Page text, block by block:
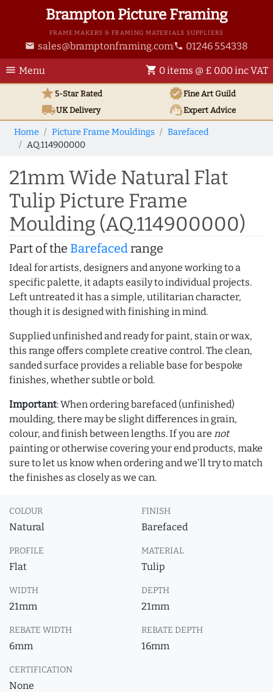
Brampton Picture Framing
FRAME MAKERS & FRAMING MATERIALS SUPPLIERS
email sales@bramptonframing.com phone 01246 554338
menu Menu shopping_cart 0 items @ £ 0.00 inc VAT
star5-Star Rated verifiedFine Art Guild
local_shippingUKDelivery support_agentExpert Advice
Home Picture Frame Mouldings
Barefaced
AQ.114900000
21mm Wide Natural Flat
Tulip Picture Frame
Moulding (AQ.114900000)
Part of the Barefacedrange
Ideal for artists, designers and anyone working to a
specific palette, it adapts easily to individual projects.
Left untreated it has a simple, utilitarian character,
though it is designed with finishing in mind.
Supplied unfinished and ready for paint, stain or wax,
this range offers complete creative control. The clean,
sanded surface provides a reliable base for bespoke
finishes, whether subtle or bold.
Important: When ordering barefaced (unfinished)
moulding, there may be slight differences in grain,
colour, and finish between lengths. If you are not
painting or otherwise covering your end products, make
sure to let us know when ordering and we'll try to match
the finishes as closely as we can.
COLOUR
Natural
FINISH
Barefaced
PROFILE
Flat
MATERIAL
Tulip
WIDTH
21mm
DEPTH
21mm
REBATE WIDTH
6mm
REBATE DEPTH
16mm
CERTIFICATION
None